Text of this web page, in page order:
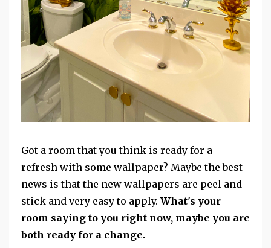
Got a room that you think is ready for a
refresh with some wallpaper? Maybe the best
news is that the new wallpapers are peel and
stick and very easy to apply. What's your
room saying to you right now, maybe you are
both ready for a change.